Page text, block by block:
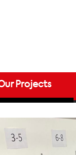
Projects